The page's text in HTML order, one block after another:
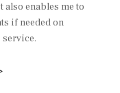
enables me to
if needed on